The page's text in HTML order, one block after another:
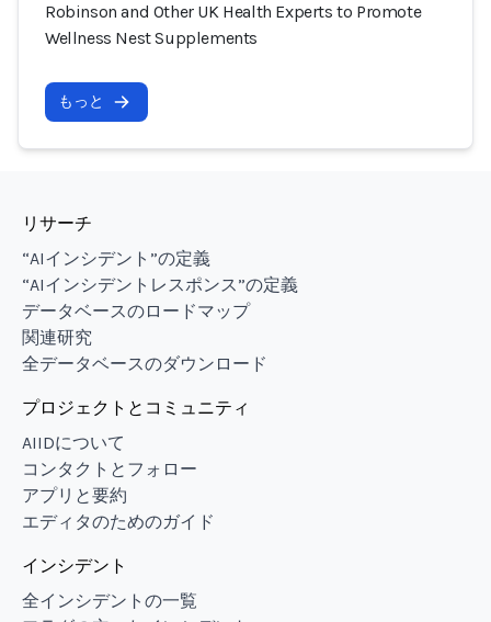
Robinson and Other UK Health Experts to Promote
Wellness Nest Supplements
もっと
リサーチ
“AIインシデント”の定義
“AIインシデントレスポンス”の定義
データベースのロードマップ
関連研究
全データベースのダウンロード
プロジェクトとコミュニティ
AIIDについて
コンタクトとフォロー
アプリと要約
エディタのためのガイド
インシデント
全インシデントの一覧